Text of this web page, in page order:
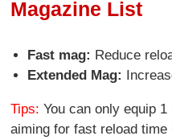
Magazine List
Fast mag: Reduce
Extended Mag:
Tips: You can only equip
aiming for fast reload